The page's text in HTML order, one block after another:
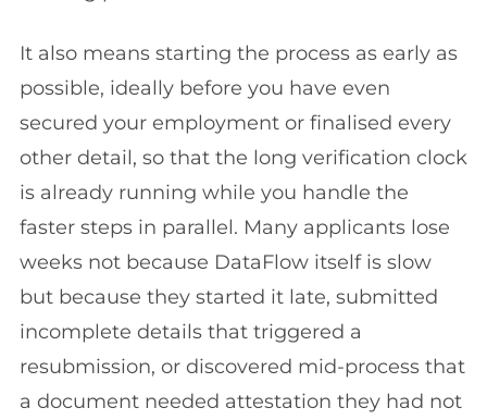
It also means starting the process as early as
possible, ideally before you have even
secured your employment or finalised every
other detail, so that the long verification clock
is already running while you handle the
faster steps in parallel. Many applicants lose
weeks not because DataFlow itself is slow
but because they started it late, submitted
incomplete details that triggered a
resubmission, or discovered mid-process that
a document needed attestation they had not